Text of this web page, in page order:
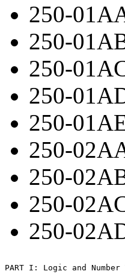
250-
250-
250-
250-
250-
250-
250-
250-
250-
PART I: Logic and Number